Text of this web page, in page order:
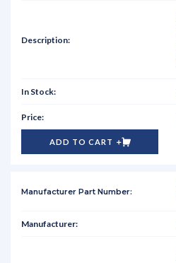
ADD TO CART